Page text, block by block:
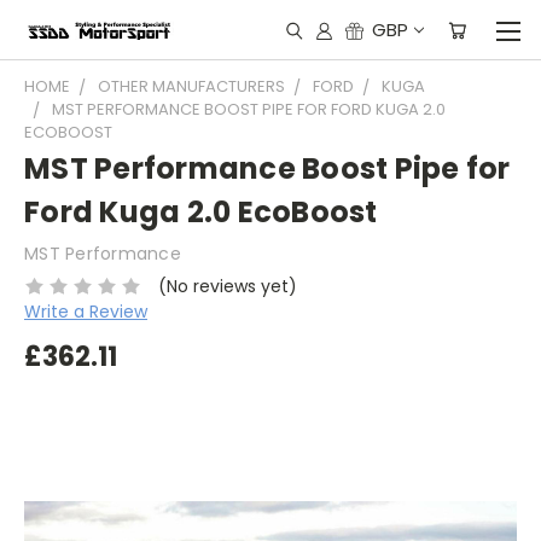
GBP
HOME OTHER MANUFACTURERS FORD
KUGA
MST PERFORMANCE BOOST PIPE FOR FORD KUGA 2.0
ECOBOOST
MST Performance Boost Pipe for
Ford Kuga 2.0 EcoBoost
MST Performance
(No reviews yet)
Write a Review
£362.11